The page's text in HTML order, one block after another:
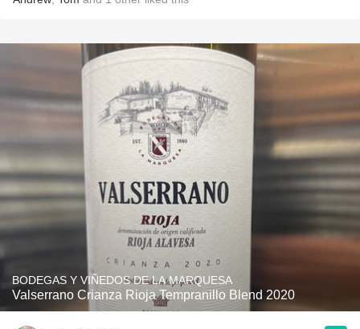
BODEGAS Y VIÑEDOS DE LA MARQUESA
Valserrano Crianza Rioja Tempranillo Blend 2020